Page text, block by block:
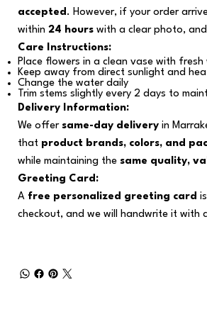
accepted . However, if your order
within 24 hourswith a clear photo,
Care Instructions:
Place flowers in a clean vase with
Keep away from direct sunlight and
Change the water daily
Trim stems slightly every 2 days to
Delivery Information:
We offer same-day deliveryin
that product brands, colors, and
while maintaining the same quality,
Greeting Card:
A free personalized greeting card
checkout, and we will handwrite it with